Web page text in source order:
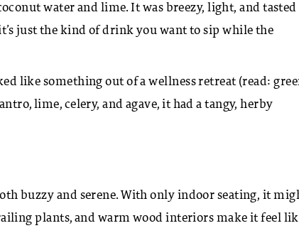
water and lime. It was breezy, light, and
just the kind of drink you want to sip while the
like something out of a wellness retreat (read:
lime, celery, and agave, it had a tangy, herby
buzzy and serene. With only indoor seating, it
plants, and warm wood interiors make it feel